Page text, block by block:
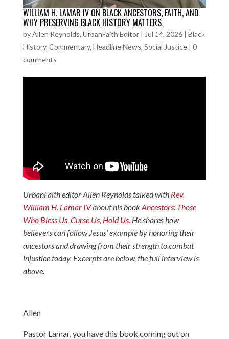
WILLIAM H. LAMAR IV ON BLACK ANCESTORS, FAITH, AND
WHY PRESERVING BLACK HISTORY MATTERS
byAllen Reynolds, UrbanFaith Editor| Jul 14, 2026| Black
History, Commentary, Headline News, Social Justice| 0
comments
UrbanFaith editor Allen Reynolds talked with Rev.
William H. Lamar IVabout his bookAncestors: Those
Who Bless Us, Curse Us, Hold Us. He shares how
believers can follow Jesus’ example by honoring their
ancestors and drawing from their strength to combat
injustice today. Excerpts are below, the full interview is
above.
Allen
Pastor Lamar, you have this book coming out on